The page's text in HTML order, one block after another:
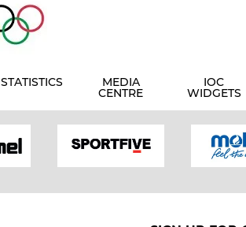
STATISTICS MEDIA
CENTRE
IOC
WIDGETS